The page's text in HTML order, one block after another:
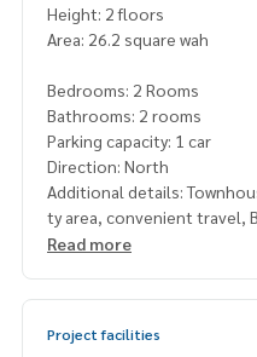
Height: 2 floors
Area: 26.2 square wah
Bedrooms: 2 Rooms
Bathrooms: 2 rooms
Parking capacity: 1 car
Direction: North
Additional details:
ty area, convenient travel,
82852927
Read more
Project facilities